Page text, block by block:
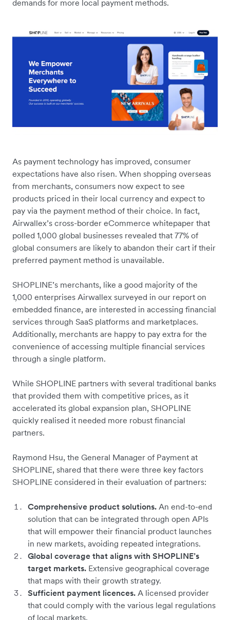
demands for more local payment methods.
As payment technology has improved, consumer
expectations have also risen. When shopping overseas
from merchants, consumers now expect to see
products priced in their local currency and expect to
pay via the payment method of their choice. In fact,
Airwallex’s cross-border eCommerce whitepaper that
polled 1,000 global businesses revealed that 77% of
global consumers are likely to abandon their cart if their
preferred payment method is unavailable.
SHOPLINE’s merchants, like a good majority of the
1,000 enterprises Airwallex surveyed in our report on
embedded finance, are interested in accessing financial
services through SaaS platforms and marketplaces.
Additionally, merchants are happy to pay extra for the
convenience of accessing multiple financial services
through a single platform.
While SHOPLINE partners with several traditional banks
that provided them with competitive prices, as it
accelerated its global expansion plan, SHOPLINE
quickly realised it needed more robust financial
partners.
Raymond Hsu, the General Manager of Payment at
SHOPLINE, shared that there were three key factors
SHOPLINE considered in their evaluation of partners:
Comprehensive product solutions. An end-to-end
solution that can be integrated through open APIs
that will empower their financial product launches
in new markets, avoiding repeated integrations.
Global coverage that aligns with SHOPLINE’s
target markets. Extensive geographical coverage
that maps with their growth strategy.
Sufficient payment licences. A licensed provider
that could comply with the various legal regulations
of local markets.